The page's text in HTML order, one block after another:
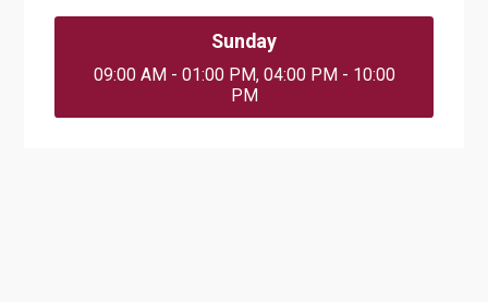
Sunday
09:00 AM - 01:00 PM, 04:00 PM - 10:00
PM